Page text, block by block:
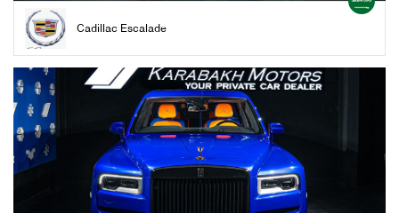
Cadillac Escalade